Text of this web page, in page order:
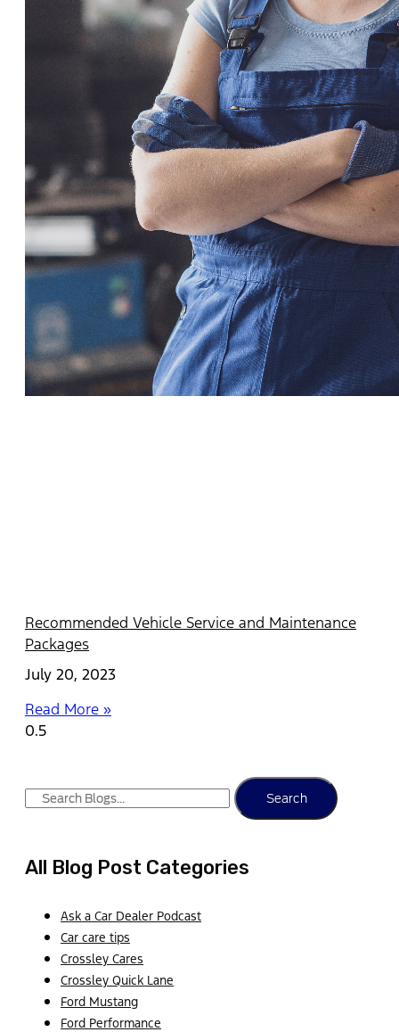
Recommended Vehicle Service and Maintenance
Packages
July 20, 2023
Read More »
Search
All Blog Post Categories
Ask a Car Dealer Podcast
Car care tips
Crossley Cares
Crossley Quick Lane
Ford Mustang
Ford Performance